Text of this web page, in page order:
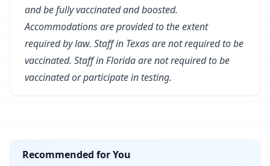
and be fully vaccinated and boosted.
Accommodations are provided to the extent
required by law. Staff in Texas are not required to be
vaccinated. Staff in Florida are not required to be
vaccinated or participate in testing.
Recommended for You